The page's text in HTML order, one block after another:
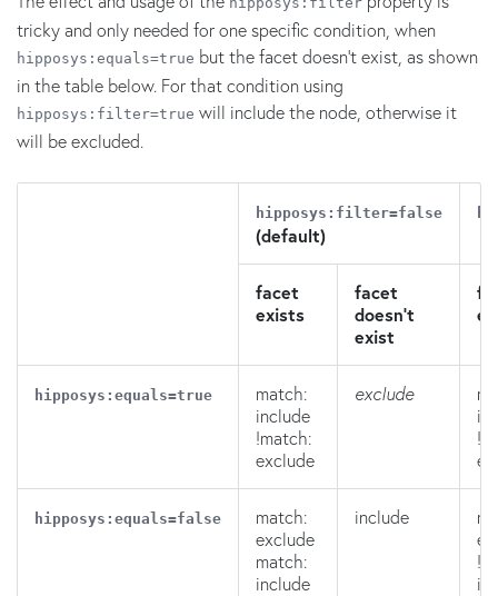
tricky and only needed for one specific condition, when
hipposys:equals=true but the facet doesn't exist, as shown
in the table below. For that condition using
hipposys:filter=true will include the node, otherwise it
will be excluded.
hipposys:filter=false
(default)
facet
exists
facet
doesn't
exist
hipposys:equals=true
match:
include
!match:
exclude
exclude
hipposys:equals=false
match:
exclude
match:
include
include